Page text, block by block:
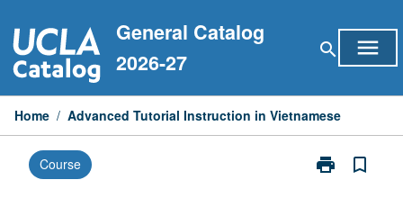
to
content
General Catalog
2026-27
search menu
Home / Advanced Tutorial Instruction in Vietnamese
Course print
Print
bookmark_border